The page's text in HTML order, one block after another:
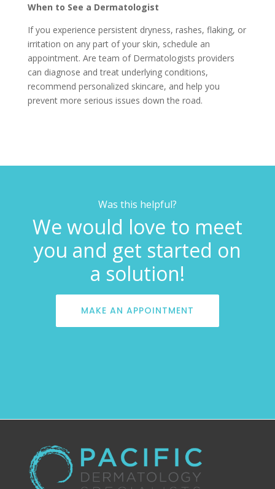
When to See a Dermatologist
If you experience persistent dryness, rashes, flaking, or
irritation on any part of your skin, schedule an
appointment. Are team of Dermatologists providers
can diagnose and treat underlying conditions,
recommend personalized skincare, and help you
prevent more serious issues down the road.
Was this helpful?
We would love to meet
you and get started on
a solution!
MAKE AN APPOINTMENT